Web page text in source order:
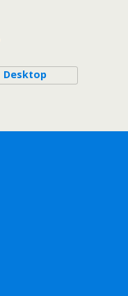
Desktop